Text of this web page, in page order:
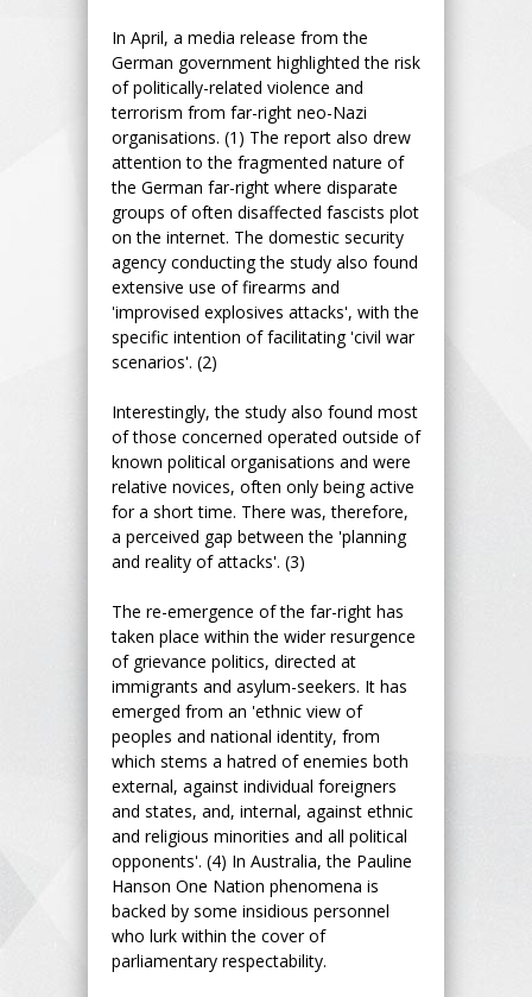
In April, a media release from the
German government highlighted the risk
of politically-related violence and
terrorism from far-right neo-Nazi
organisations. (1) The report also drew
attention to the fragmented nature of
the German far-right where disparate
groups of often disaffected fascists plot
on the internet. The domestic security
agency conducting the study also found
extensive use of firearms and
'improvised explosives attacks', with the
specific intention of facilitating 'civil war
scenarios'. (2)
Interestingly, the study also found most
of those concerned operated outside of
known political organisations and were
relative novices, often only being active
for a short time. There was, therefore,
a perceived gap between the 'planning
and reality of attacks'. (3)
The re-emergence of the far-right has
taken place within the wider resurgence
of grievance politics, directed at
immigrants and asylum-seekers. It has
emerged from an 'ethnic view of
peoples and national identity, from
which stems a hatred of enemies both
external, against individual foreigners
and states, and, internal, against ethnic
and religious minorities and all political
opponents'. (4) In Australia, the Pauline
Hanson One Nation phenomena is
backed by some insidious personnel
who lurk within the cover of
parliamentary respectability.